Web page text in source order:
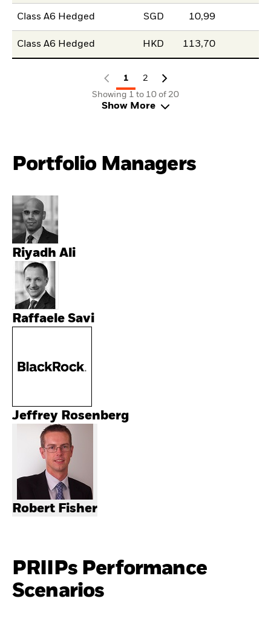
Class A6 Hedged SGD 10,99
Class A6 Hedged HKD 113,70
1
2
Showing 1 to 10 of 20
Show More
Portfolio Managers
Riyadh Ali
Raffaele Savi
Jeffrey Rosenberg
Robert Fisher
PRIIPs Performance
Scenarios